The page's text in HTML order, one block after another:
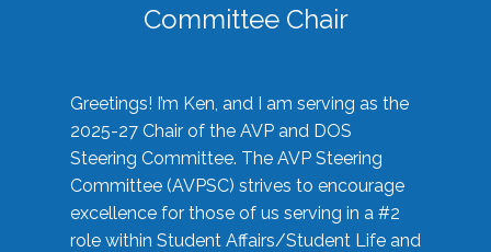
Committee Chair
Greetings! I’m Ken, and I am serving as the
2025-27 Chair of the AVP and DOS
Steering Committee. The AVP Steering
Committee (AVPSC) strives to encourage
excellence for those of us serving in a #2
role within Student Affairs/Student Life and